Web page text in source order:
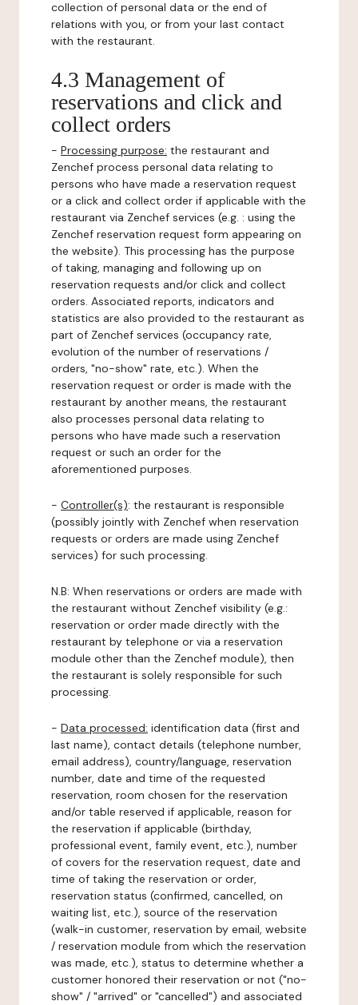
collection of personal data or the end of
relations with you, or from your last contact
with the restaurant.
4.3 Management of
reservations and click and
collect orders
- Processing purpose: the restaurant and
Zenchef process personal data relating to
persons who have made a reservation request
or a click and collect order if applicable with the
restaurant via Zenchef services (e.g. : using the
Zenchef reservation request form appearing on
the website). This processing has the purpose
of taking, managing and following up on
reservation requests and/or click and collect
orders. Associated reports, indicators and
statistics are also provided to the restaurant as
part of Zenchef services (occupancy rate,
evolution of the number of reservations /
orders, "no-show" rate, etc.). When the
reservation request or order is made with the
restaurant by another means, the restaurant
also processes personal data relating to
persons who have made such a reservation
request or such an order for the
aforementioned purposes.
- Controller(s): the restaurant is responsible
(possibly jointly with Zenchef when reservation
requests or orders are made using Zenchef
services) for such processing.
N.B: When reservations or orders are made with
the restaurant without Zenchef visibility (e.g.:
reservation or order made directly with the
restaurant by telephone or via a reservation
module other than the Zenchef module), then
the restaurant is solely responsible for such
processing.
- Data processed: identification data (first and
last name), contact details (telephone number,
email address), country/language, reservation
number, date and time of the requested
reservation, room chosen for the reservation
and/or table reserved if applicable, reason for
the reservation if applicable (birthday,
professional event, family event, etc.), number
of covers for the reservation request, date and
time of taking the reservation or order,
reservation status (confirmed, cancelled, on
waiting list, etc.), source of the reservation
(walk-in customer, reservation by email, website
/ reservation module from which the reservation
was made, etc.), status to determine whether a
customer honored their reservation or not ("no-
show" / "arrived" or "cancelled") and associated